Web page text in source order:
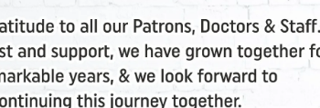
best time for embryo implantation
. It’s
.